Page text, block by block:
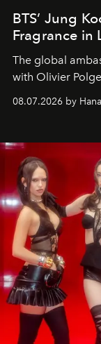
BTS’ Jung
Fragrance in
The global
with Olivier
08.07.2026 by